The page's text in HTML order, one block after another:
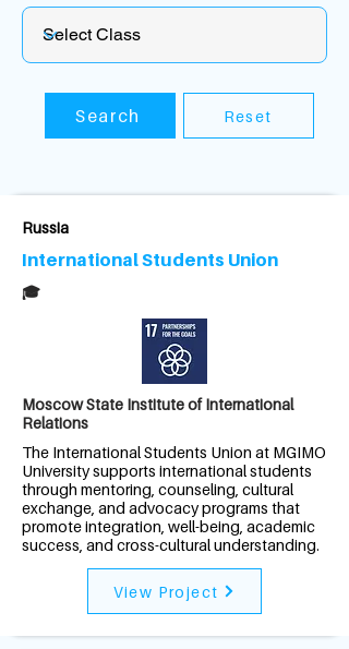
Search Reset
Russia
International Students Union
🎓
Moscow State Institute of International
Relations
The International Students Union at MGIMO
University supports international students
through mentoring, counseling, cultural
exchange, and advocacy programs that
promote integration, well-being, academic
success, and cross-cultural understanding.
View Project